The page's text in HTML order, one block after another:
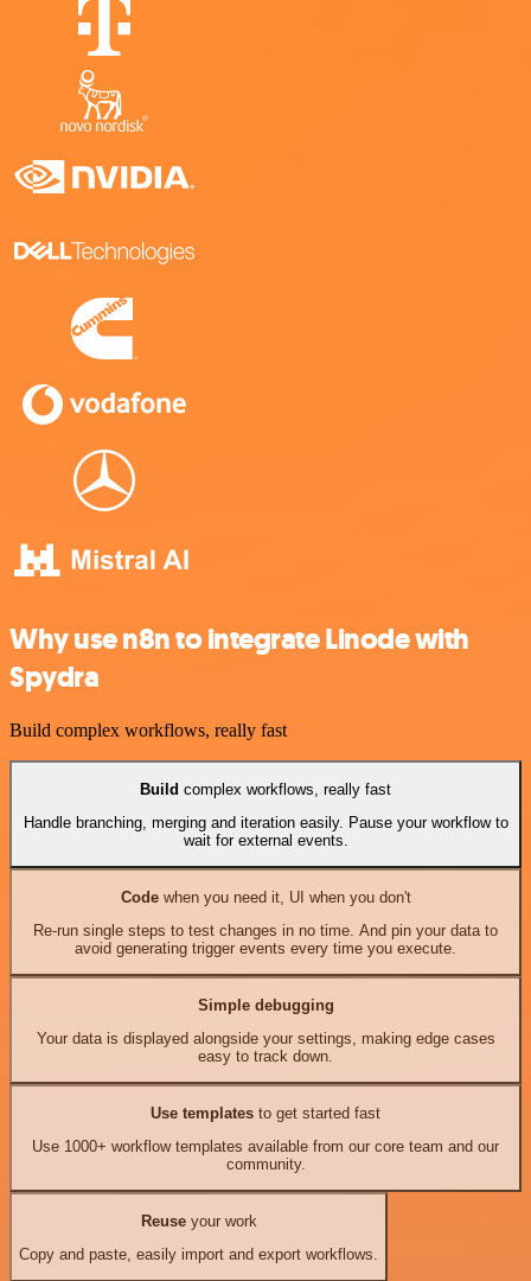
Why use n8n to integrate Linode with
Spydra
Build complex workflows, really fast
Build complex workflows, really fast
Handle branching, merging and iteration easily. Pause your workflow to
wait for external events.
Codewhen you need it, UI when you don't
Re-run single steps to test changes in no time. And pin your data to
avoid generating trigger events every time you execute.
Simple debugging
Your data is displayed alongside your settings, making edge cases
easy to track down.
Use templates to get started fast
Use 1000+ workflow templates available from our core team and our
community.
Reuseyour work
Copy and paste, easily import and export workflows.